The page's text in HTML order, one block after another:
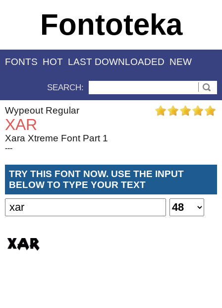
Fontoteka
FONTS HOT LAST DOWNLOADED NEW
SEARCH:
Wypeout Regular
XAR
Xara Xtreme Font Part 1
---
TRY THIS FONT NOW. USE THE INPUT
BELOW TO TYPE YOUR TEXT